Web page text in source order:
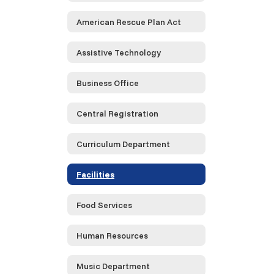
American Rescue Plan Act
Assistive Technology
Business Office
Central Registration
Curriculum Department
Facilities
Food Services
Human Resources
Music Department